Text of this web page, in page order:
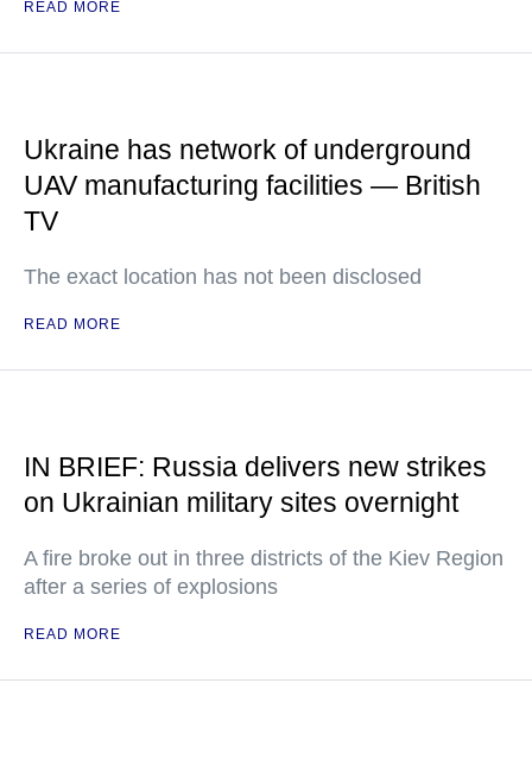
READ MORE
Ukraine has network of underground
UAV manufacturing facilities — British
TV
The exact location has not been disclosed
READ MORE
IN BRIEF: Russia delivers new strikes
on Ukrainian military sites overnight
A fire broke out in three districts of the Kiev Region
after a series of explosions
READ MORE